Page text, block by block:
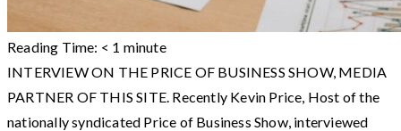
Reading Time: < 1 minute
INTERVIEW ON THE PRICE OF BUSINESS SHOW, MEDIA
PARTNER OF THIS SITE. Recently Kevin Price, Host of the
nationally syndicated Price of Business Show, interviewed